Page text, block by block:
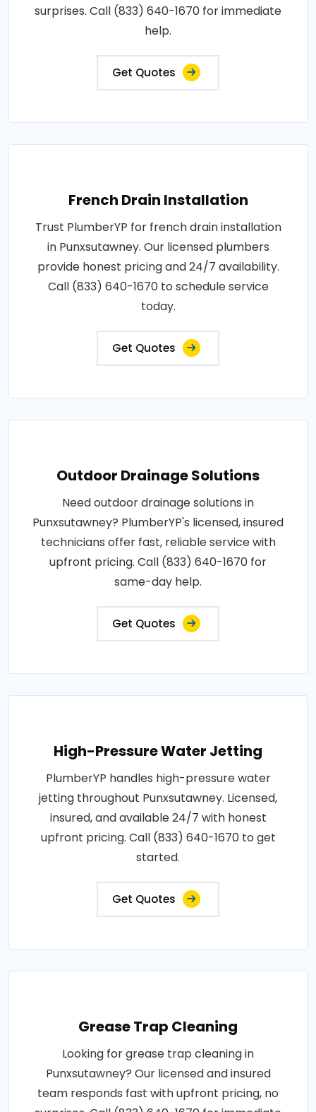
surprises. Call (833) 640-1670 for immediate
help.
Get Quotes
French Drain Installation
Trust PlumberYP for french drain installation
in Punxsutawney. Our licensed plumbers
provide honest pricing and 24/7 availability.
Call (833) 640-1670 to schedule service
today.
Get Quotes
Outdoor Drainage Solutions
Need outdoor drainage solutions in
Punxsutawney? PlumberYP's licensed, insured
technicians offer fast, reliable service with
upfront pricing. Call (833) 640-1670 for
same-day help.
Get Quotes
High-Pressure Water Jetting
PlumberYP handles high-pressure water
jetting throughout Punxsutawney. Licensed,
insured, and available 24/7 with honest
upfront pricing. Call (833) 640-1670 to get
started.
Get Quotes
Grease Trap Cleaning
Looking for grease trap cleaning in
Punxsutawney? Our licensed and insured
team responds fast with upfront pricing, no